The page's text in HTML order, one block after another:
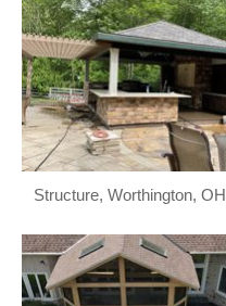
Structure, Worthington, OH